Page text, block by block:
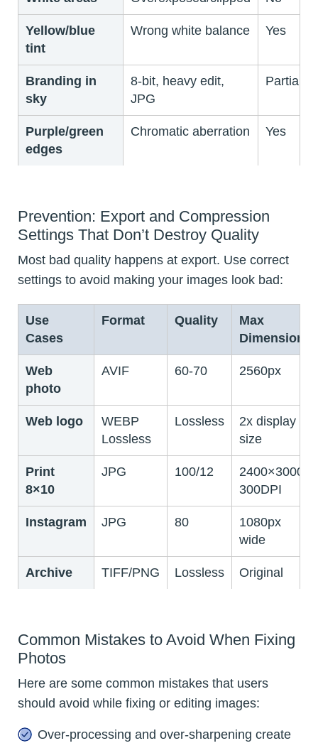
Yellow/blue
tint
Wrong white balance Yes
Branding in
sky
8-bit, heavy edit,
JPG
Partially
Purple/green
edges
Chromatic aberration Yes
Prevention: Export and Compression
Settings That Don’t Destroy Quality
Most bad quality happens at export. Use correct
settings to avoid making your images look bad:
Use
Cases
Format Quality
Max
Dimension
Web
photo
AVIF 60-70 2560px
Web logo
WEBP
Lossless
Lossless
2x display
size
Print
8×10
JPG 100/12
2400×3000
300DPI
Instagram JPG 80
1080px
wide
Archive TIFF/PNG Lossless Original
Common Mistakes to Avoid When Fixing
Photos
Here are some common mistakes that users
should avoid while fixing or editing images:
Over-processing and over-sharpening create